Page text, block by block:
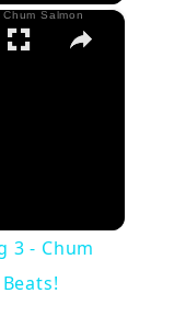
×
3 - Chum